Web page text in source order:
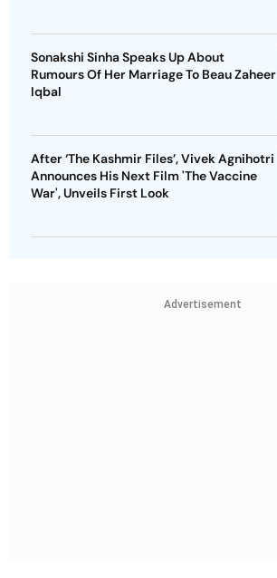
Sonakshi Sinha Speaks Up About
Rumours Of Her Marriage To Beau Zaheer
Iqbal
After ‘The Kashmir Files’, Vivek Agnihotri
Announces His Next Film 'The Vaccine
War', Unveils First Look
Advertisement